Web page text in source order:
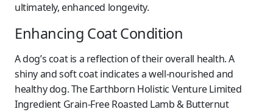
ultimately, enhanced longevity.
Enhancing Coat Condition
A dog’s coat is a reflection of their overall health. A
shiny and soft coat indicates a well-nourished and
healthy dog. The Earthborn Holistic Venture Limited
Ingredient Grain-Free Roasted Lamb & Butternut